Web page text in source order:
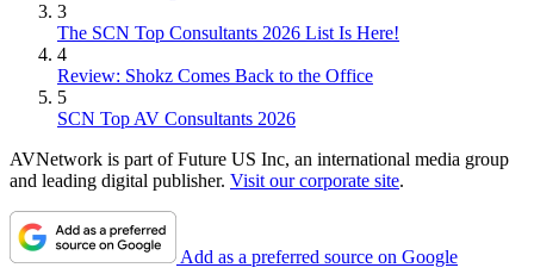
3
The SCN Top Consultants 2026 List Is Here!
4
Review: Shokz Comes Back to the Office
5
SCN Top AV Consultants 2026
AVNetwork is part of Future US Inc, an international media group
and leading digital publisher. Visit our corporate site.
Add as a preferred source on Google